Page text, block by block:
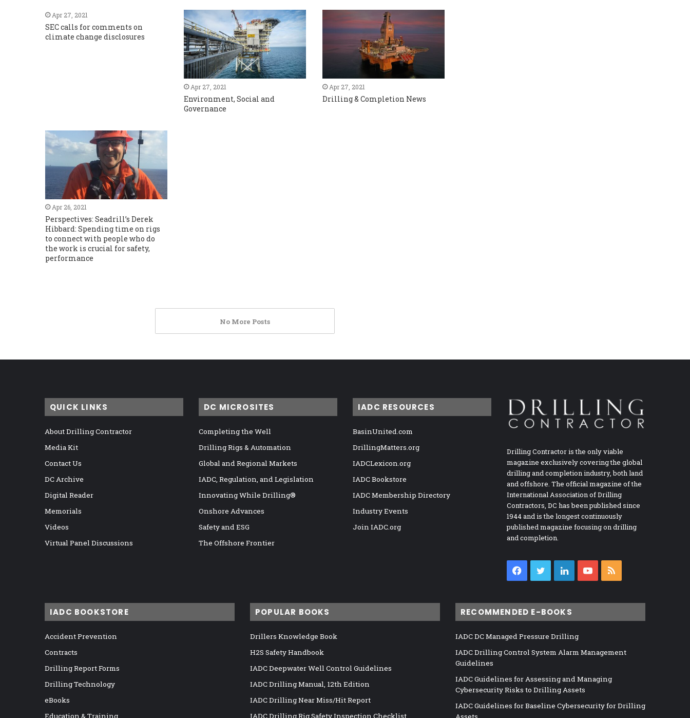
Apr 27, 2021
SEC calls for comments on
climate change disclosures
Apr 27, 2021
Environment, Social and
Governance
Apr 27, 2021
Drilling & Completion News
Apr 26, 2021
Perspectives: Seadrill’s Derek
Hibbard: Spending time on rigs
to connect with people who do
the work is crucial for safety,
performance
No More Posts
QUICK LINKS
About Drilling Contractor
Media Kit
Contact Us
DC Archive
Digital Reader
Memorials
Videos
Virtual Panel Discussions
DC MICROSITES
Completing the Well
Drilling Rigs & Automation
Global and Regional Markets
IADC, Regulation, and Legislation
Innovating While Drilling®
Onshore Advances
Safety and ESG
The Offshore Frontier
IADC RESOURCES
BasinUnited.com
DrillingMatters.org
IADCLexicon.org
IADC Bookstore
IADC Membership Directory
Industry Events
Join IADC.org
Drilling Contractor is the only viable
magazine exclusively covering the global
drilling and completion industry, both land
and offshore. The official magazine of the
International Association of Drilling
Contractors, DC has been published since
1944 and is the longest continuously
published magazine focusing on drilling
and completion.
Facebook
TwitterLinkedInYouTube
IADC BOOKSTORE
Accident Prevention
Contracts
Drilling Report Forms
Drilling Technology
eBooks
Education & Training
POPULAR BOOKS
Drillers Knowledge Book
H2S Safety Handbook
IADC Deepwater Well Control Guidelines
IADC Drilling Manual, 12th Edition
IADC Drilling Near Miss/Hit Report
IADC Drilling Rig Safety Inspection Checklist
RECOMMENDED E-BOOKS
IADC DC Managed Pressure Drilling
IADC Drilling Control System Alarm Management
Guidelines
IADC Guidelines for Assessing and Managing
Cybersecurity Risks to Drilling Assets
IADC Guidelines for Baseline Cybersecurity for Drilling